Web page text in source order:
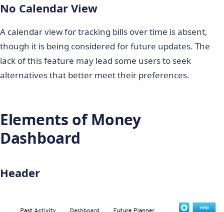
No Calendar View
A calendar view for tracking bills over time is absent,
though it is being considered for future updates. The
lack of this feature may lead some users to seek
alternatives that better meet their preferences.
Elements of Money
Dashboard
Header